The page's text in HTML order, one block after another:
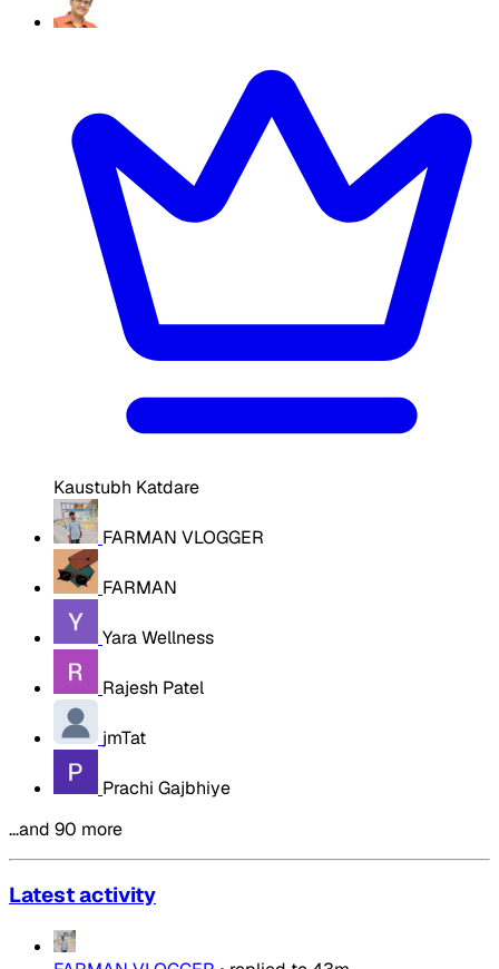
Kaustubh Katdare
FARMAN VLOGGER
FARMAN
Yara Wellness
Rajesh Patel
jmTat
Prachi Gajbhiye
…and 90 more
Latest activity